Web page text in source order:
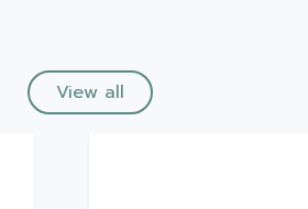
View all